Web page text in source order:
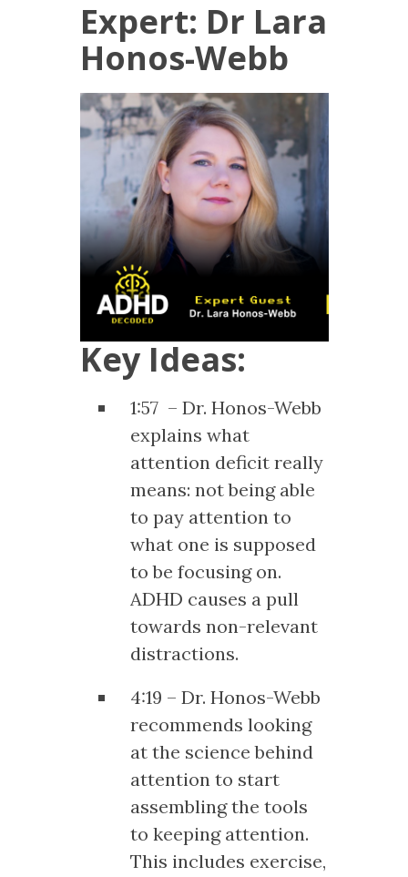
Expert: Dr Lara
Honos-Webb
Key Ideas:
1:57 – Dr. Honos-Webb
explains what
attention deficit really
means: not being able
to pay attention to
what one is supposed
to be focusing on.
ADHD causes a pull
towards non-relevant
distractions.
4:19 – Dr. Honos-Webb
recommends looking
at the science behind
attention to start
assembling the tools
to keeping attention.
This includes exercise,